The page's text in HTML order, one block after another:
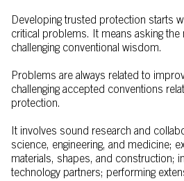
Developing trusted protection starts
critical problems. It means asking the
challenging conventional wisdom.
Problems are always related to
challenging accepted conventions
protection.
It involves sound research and
science, engineering, and medicine;
materials, shapes, and construction;
technology partners; performing